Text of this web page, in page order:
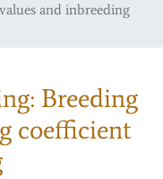
and inbreeding
Breeding
coefficient